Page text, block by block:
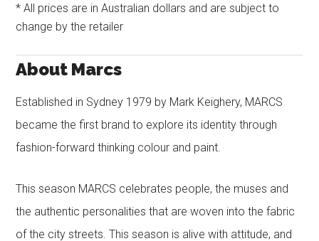
* All prices are in Australian dollars and are subject to
change by the retailer
About Marcs
Established in Sydney 1979 by Mark Keighery, MARCS
became the first brand to explore its identity through
fashion-forward thinking colour and paint.
This season MARCS celebrates people, the muses and
the authentic personalities that are woven into the fabric
of the city streets. This season is alive with attitude, and